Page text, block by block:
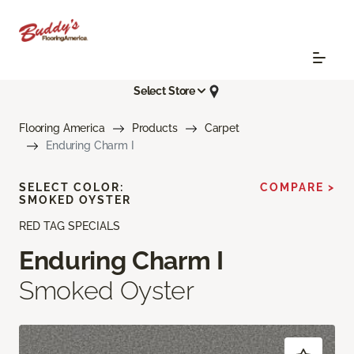
Select Store
Flooring America Products
Carpet
Enduring Charm I
RED TAG SPECIALS
Enduring Charm I
Smoked Oyster
SELECT COLOR:
SMOKED OYSTER
COMPARE >